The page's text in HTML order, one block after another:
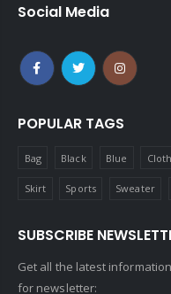
Social Media
POPULAR TAGS
Bag Black Blue
Skirt Sports Sweater
SUBSCRIBE
Get all the latest
for newsletter: